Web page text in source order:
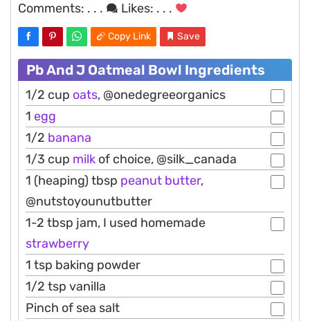
Comments: . . . Likes: . . .
Copy Link Save
Pb And J Oatmeal Bowl Ingredients
1/2 cup oats, @onedegreeorganics
1 egg
1/2 banana
1/3 cup milk of choice, @silk_canada
1 (heaping) tbsp peanut butter,
@nutstoyounutbutter
1-2 tbsp jam, I used homemade
strawberry
1 tsp baking powder
1/2 tsp vanilla
Pinch of sea salt